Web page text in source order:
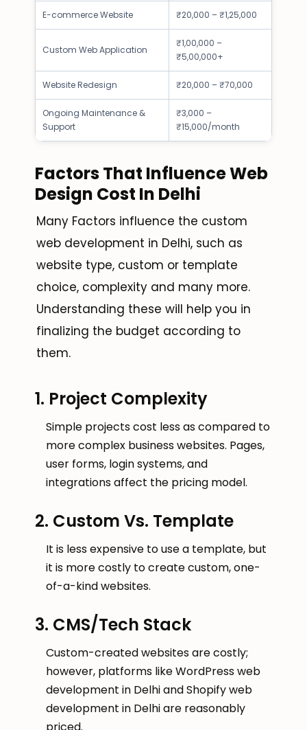
E-commerce Website ₹20,000 – ₹1,25,000
Custom Web Application
₹1,00,000 –
₹5,00,000+
Website Redesign ₹20,000 – ₹70,000
Ongoing Maintenance &
Support
₹3,000 –
₹15,000/month
Factors That Influence Web
Design Cost In Delhi
Many Factors influence the custom
web development in Delhi, such as
website type, custom or template
choice, complexity and many more.
Understanding these will help you in
finalizing the budget according to
them.
1. Project Complexity
Simple projects cost less as compared to
more complex business websites. Pages,
user forms, login systems, and
integrations affect the pricing model.
2. Custom Vs. Template
It is less expensive to use a template, but
it is more costly to create custom, one-
of-a-kind websites.
3. CMS/Tech Stack
Custom-created websites are costly;
however, platforms like WordPress web
development in Delhi and Shopify web
development in Delhi are reasonably